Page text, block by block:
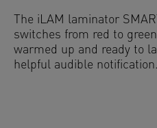
The iLAM laminator
switches from red to
warmed up and ready to
helpful audible notification.